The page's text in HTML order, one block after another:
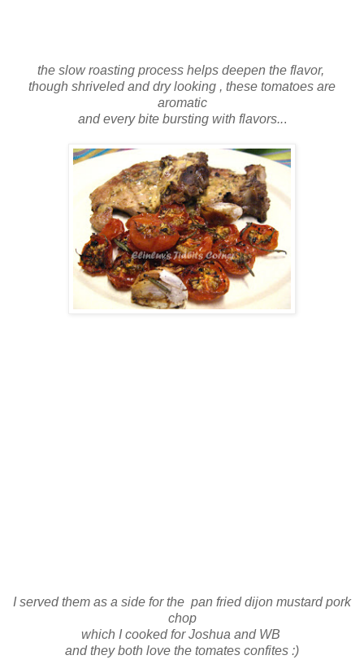
the slow roasting process helps deepen the flavor,
though shriveled and dry looking , these tomatoes are
aromatic
and every bite bursting with flavors...
I served them as a side for the pan fried dijon mustard pork
chop
which I cooked for Joshua and WB
and they both love the tomates confites :)